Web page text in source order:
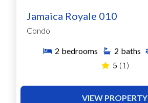
Jamaica Royale 010
Condo
2 bedrooms 2 baths
5 (1)
VIEW PROPERTY